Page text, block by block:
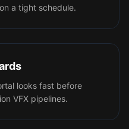
a tight schedule.
looks fast before
VFX pipelines.